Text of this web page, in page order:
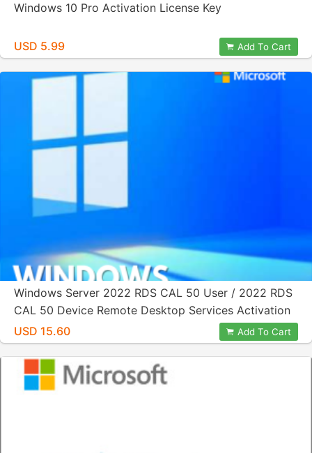
Windows 10 Pro Activation License Key
USD 5.99 Add To Cart
Windows Server 2022 RDS CAL 50 User / 2022 RDS
CAL 50 Device Remote Desktop Services Activation
License Key
USD 15.60 Add To Cart